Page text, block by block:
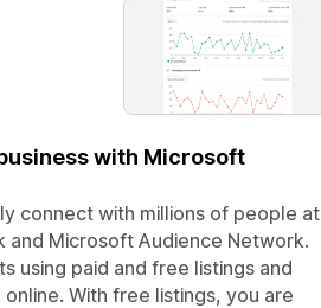
with Microsoft
connect with millions of people at
Microsoft Audience Network.
using paid and free listings and
With free listings, you are